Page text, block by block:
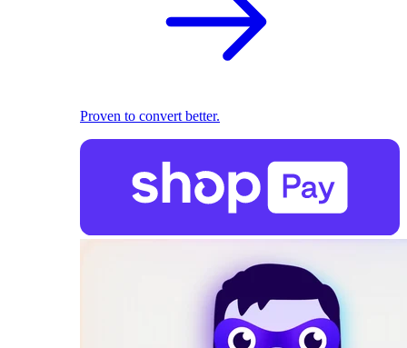
Proven to convert better.